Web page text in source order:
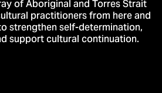
of Aboriginal and Torres Strait
practitioners from here and
strengthen self-determination,
support cultural continuation.